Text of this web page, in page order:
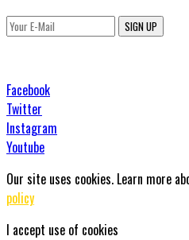
SIGN UP
Facebook
Twitter
Instagram
Youtube
Our site uses cookies. Learn more
policy
I accept use of cookies